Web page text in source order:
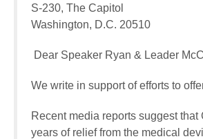
S-230, The Capitol
Washington, D.C. 20510
Dear Speaker Ryan & Leader
We write in support of efforts to
Recent media reports suggest
years of relief from the medical